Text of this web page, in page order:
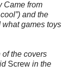
Came from
and the
games toys
the covers
Screw in the